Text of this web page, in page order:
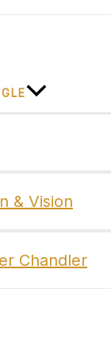
& Vision
Chandler